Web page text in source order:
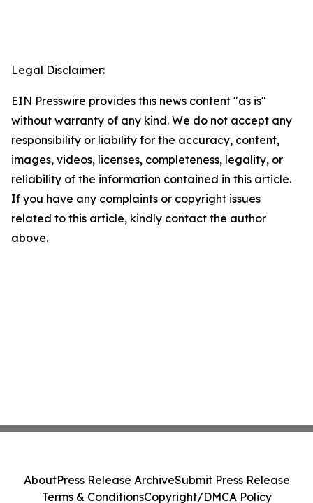
Legal Disclaimer:
EIN Presswire provides this news content "as is"
without warranty of any kind. We do not accept any
responsibility or liability for the accuracy, content,
images, videos, licenses, completeness, legality, or
reliability of the information contained in this article.
If you have any complaints or copyright issues
related to this article, kindly contact the author
above.
AboutPress Release ArchiveSubmit Press Release
Terms & ConditionsCopyright/DMCA Policy